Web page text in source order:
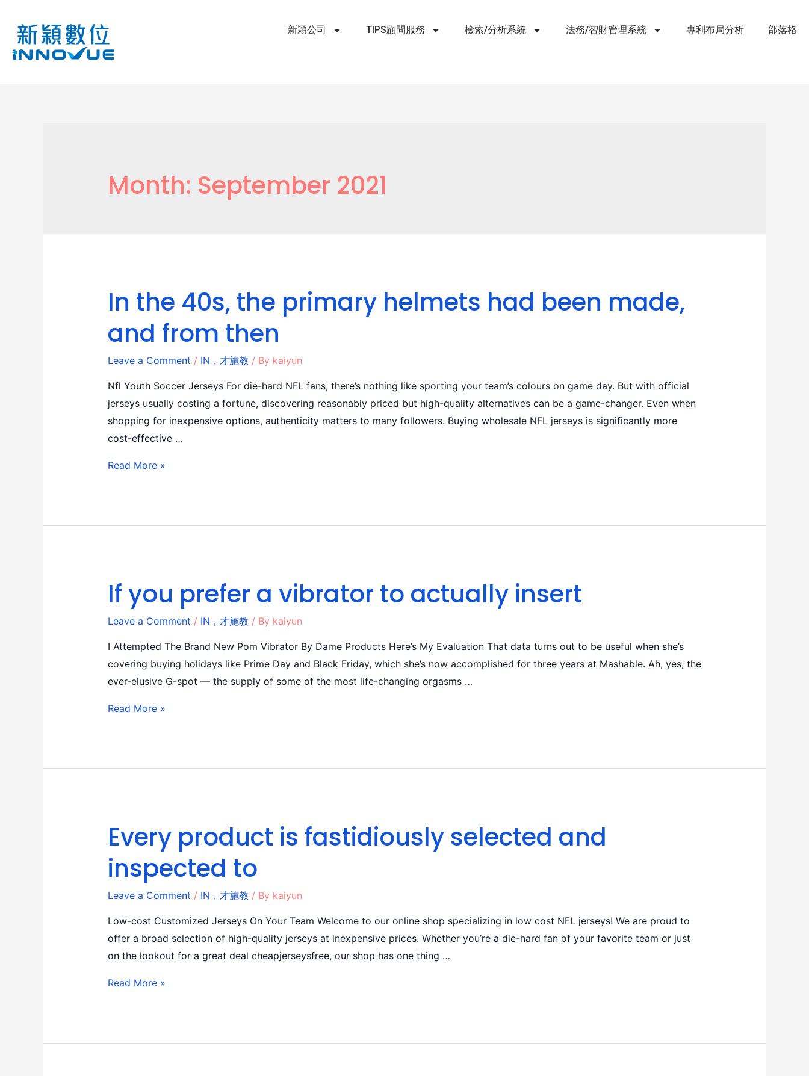
新穎公司 TIPS顧問服務 檢索/分析系統 法務/智財管理系統 專利布局分析 部落格
Month: September 2021
In the 40s, the primary helmets had been made,
and from then
Leave a Comment / IN，才施教 / By kaiyun
Nfl Youth Soccer Jerseys For die-hard NFL fans, there’s nothing like sporting your team’s colours on game day. But with official
jerseys usually costing a fortune, discovering reasonably priced but high-quality alternatives can be a game-changer. Even when
shopping for inexpensive options, authenticity matters to many followers. Buying wholesale NFL jerseys is significantly more
cost-effective …
Read More »
If you prefer a vibrator to actually insert
Leave a Comment / IN，才施教 / By kaiyun
I Attempted The Brand New Pom Vibrator By Dame Products Here’s My Evaluation That data turns out to be useful when she’s
covering buying holidays like Prime Day and Black Friday, which she’s now accomplished for three years at Mashable. Ah, yes, the
ever-elusive G-spot — the supply of some of the most life-changing orgasms …
Read More »
Every product is fastidiously selected and
inspected to
Leave a Comment / IN，才施教 / By kaiyun
Low-cost Customized Jerseys On Your Team Welcome to our online shop specializing in low cost NFL jerseys! We are proud to
offer a broad selection of high-quality jerseys at inexpensive prices. Whether you’re a die-hard fan of your favorite team or just
on the lookout for a great deal cheapjerseysfree, our shop has one thing …
Read More »